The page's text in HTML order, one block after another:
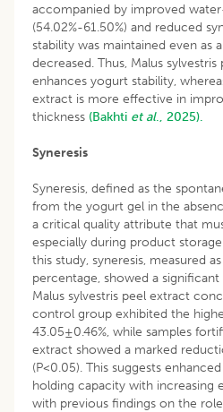
accompanied by improved
(54.02%-61.50%) and reduced
stability was maintained even as
decreased. Thus, Malus
enhances yogurt stability,
extract is more effective in
thickness (Bakhti et al., 2025).
Syneresis
Syneresis, defined as the
from the yogurt gel in the
a critical quality attribute that
especially during product storage
this study, syneresis, measured
percentage, showed a
Malus sylvestris peel extract
control group exhibited the
43.05±0.46%, while samples
extract showed a marked
(P<0.05). This suggests
holding capacity with increasing
with previous findings on the